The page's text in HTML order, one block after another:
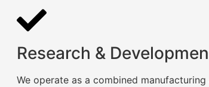
Research &
We operate as a combined